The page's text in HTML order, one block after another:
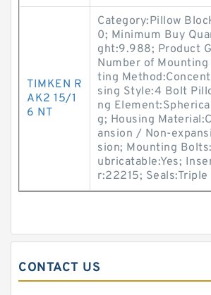
TIMKEN R
AK2 15/1
6 NT
Category:Pillow
0; Minimum Buy
ght:9.988; Product
Number of
ting
sing Style:4 Bolt
ng
g; Housing
ansion / Non-
sion; Mounting
ubricatable:Yes;
r:22215;
CONTACT US